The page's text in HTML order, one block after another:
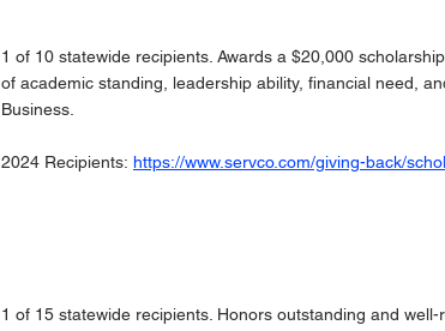
1 of 10 statewide recipients. Awards a $20,000
of academic standing, leadership ability, financial need,
Business.
2024 Recipients: https://www.servco.com/giving-back/
1 of 15 statewide recipients. Honors outstanding and